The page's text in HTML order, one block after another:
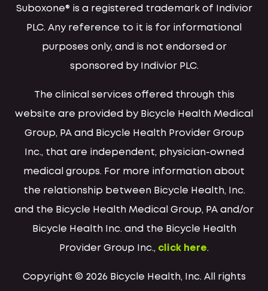
Suboxone® is a registered trademark of Indivior
PLC. Any reference to it is for informational
purposes only, and is not endorsed or
sponsored by Indivior PLC.
The clinical services offered through this
website are provided by Bicycle Health Medical
Group, PA and Bicycle Health Provider Group
Inc., that are independent, physician-owned
medical groups. For more information about
the relationship between Bicycle Health, Inc.
and the Bicycle Health Medical Group, PA and/or
Bicycle Health Inc. and the Bicycle Health
Provider Group Inc., click here.
Copyright © 2026 Bicycle Health, Inc. All rights